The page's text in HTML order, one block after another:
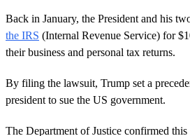
Back in January, the President and his
the IRS (Internal Revenue Service) for
their business and personal tax returns.
By filing the lawsuit, Trump set a
president to sue the US government.
The Department of Justice confirmed